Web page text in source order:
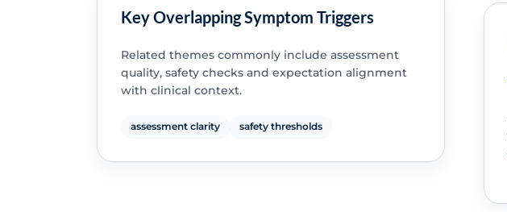
Key Overlapping Symptom Triggers
Related themes commonly include assessment
quality, safety checks and expectation alignment
with clinical context.
assessment clarity safety thresholds